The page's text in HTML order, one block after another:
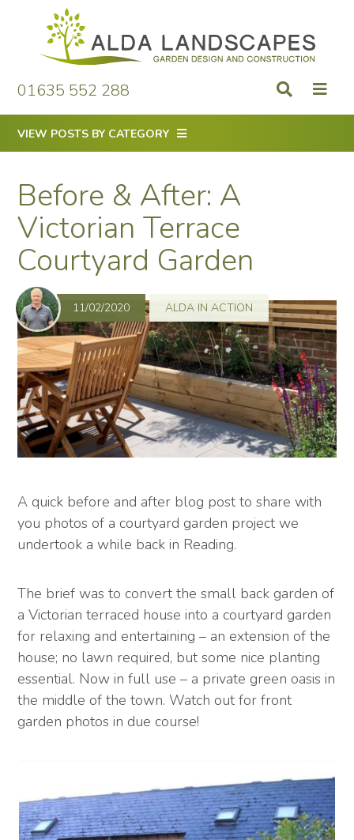
content
01635 552 288
VIEW POSTS BY CATEGORY
Before & After: A
Victorian Terrace
Courtyard Garden
11/02/2020 ALDA IN ACTION
A quick before and after blog post to share with
you photos of a courtyard garden project we
undertook a while back in Reading.
The brief was to convert the small back garden of
a Victorian terraced house into a courtyard garden
for relaxing and entertaining – an extension of the
house; no lawn required, but some nice planting
essential. Now in full use – a private green oasis in
the middle of the town. Watch out for front
garden photos in due course!